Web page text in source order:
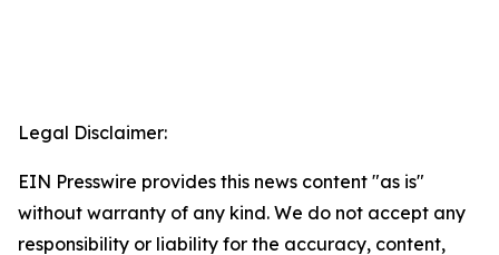
Legal Disclaimer:
EIN Presswire provides this news content "as is"
without warranty of any kind. We do not accept any
responsibility or liability for the accuracy, content,